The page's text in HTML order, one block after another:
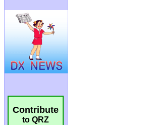
Contribute
to QRZ